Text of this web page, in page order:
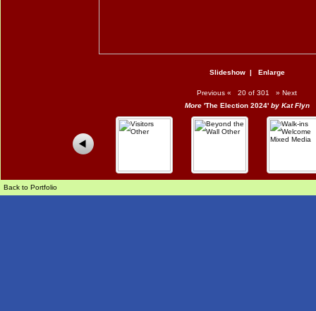
Slideshow| Enlarge
Previous « 20 of 301 » Next
More 'The Election 2024'by Kat Flyn
Back to Portfolio